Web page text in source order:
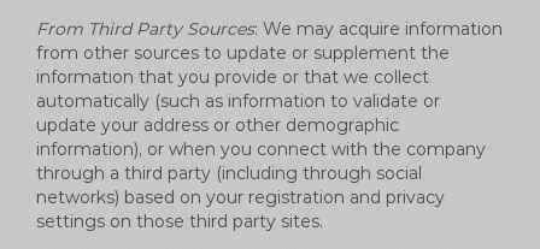
From Third Party Sources: We may acquire information
from other sources to update or supplement the
information that you provide or that we collect
automatically (such as information to validate or
update your address or other demographic
information), or when you connect with the company
through a third party (including through social
networks) based on your registration and privacy
settings on those third party sites.